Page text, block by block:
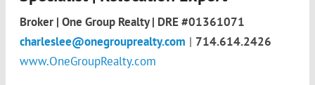
Broker | One Group Realty | DRE #01361071
charleslee@onegrouprealty.com | 714.614.2426
www.OneGroupRealty.com